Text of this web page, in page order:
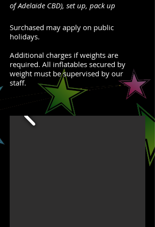
of Adelaide CBD), set up, pack up
Surchased may apply on public
holidays.
Additional charges if weights are
required. All inflatables secured by
weight must be supervised by our
staff.